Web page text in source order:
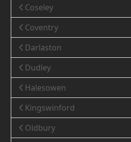
Coseley
Coventry
Darlaston
Dudley
Halesowen
Kingswinford
Oldbury